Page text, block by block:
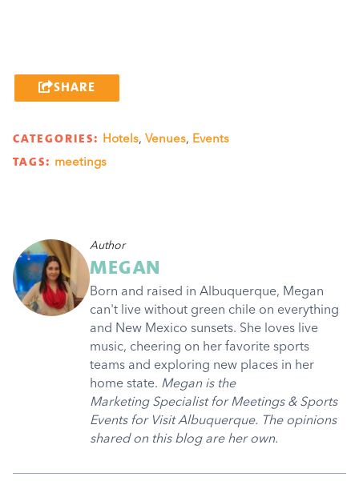
SHARE
CATEGORIES: Hotels, Venues, Events
TAGS: meetings
Author
MEGAN
Born and raised in Albuquerque, Megan
can't live without green chile on everything
and New Mexico sunsets. She loves live
music, cheering on her favorite sports
teams and exploring new places in her
home state. Megan is the
Marketing Specialist for Meetings & Sports
Events for Visit Albuquerque. The opinions
shared on this blog are her own.